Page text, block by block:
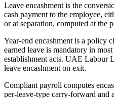
Leave encashment is the
cash payment to the employee,
or at separation, computed at the
Year-end encashment is a policy
earned leave is mandatory in
establishment acts. UAE Labour
leave encashment on exit.
Compliant payroll computes
per-leave-type carry-forward and